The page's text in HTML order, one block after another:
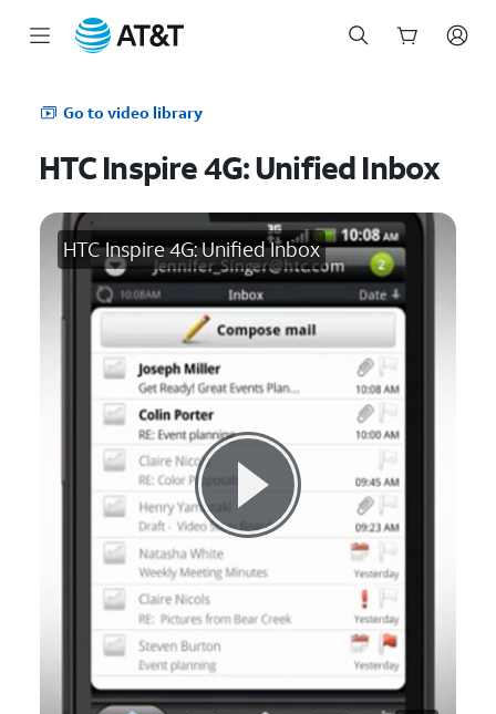
Go to video library
HTC Inspire 4G: Unified Inbox
HTC Inspire 4G: Unified Inbox